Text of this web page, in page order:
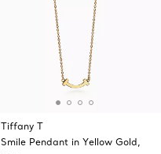
Tiffany T
Smile Pendant in Yellow Gold,